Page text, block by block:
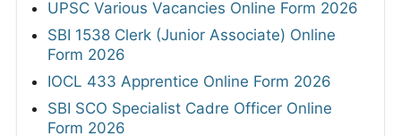
UPSC Various Vacancies Online Form 2026
SBI 1538 Clerk (Junior Associate) Online
Form 2026
IOCL 433 Apprentice Online Form 2026
SBI SCO Specialist Cadre Officer Online
Form 2026